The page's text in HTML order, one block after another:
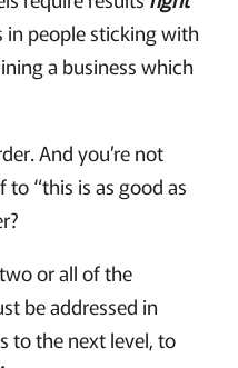
in people sticking with
a business which
And you’re not
“this is as good as
or all of the
be addressed in
to the next level, to